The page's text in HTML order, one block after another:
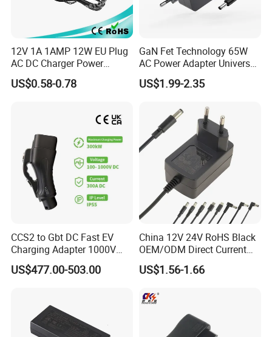
12V 1A 1AMP 12W EU Plug
AC DC Charger Power
Adapter
US$0.58-0.78
GaN Fet Technology 65W
AC Power Adapter Universal
Laptop Charger
US$1.99-2.35
CCS2 to Gbt DC Fast EV
Charging Adapter 1000V
300A
US$477.00-503.00
China 12V 24V RoHS Black
OEM/ODM Direct Current
Switching AC DC Plug USB
Laptop Plug-in Switching
Vacuum Cleaner Linear
US$1.56-1.66